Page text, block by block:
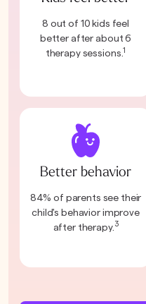
8 out of 10 kids feel
better after about 6
therapy sessions.1
Better behavior
84% of parents see their
child's behavior improve
after therapy. 3